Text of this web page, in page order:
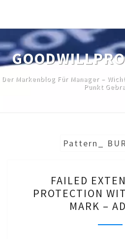
content
Der Markenblog Für Manager –
Punkt
Pattern_
OF
FAILED
PROTECTION
MARK –